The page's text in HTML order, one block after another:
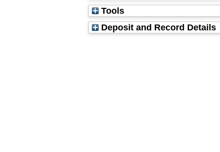
Tools
Deposit and Record Details